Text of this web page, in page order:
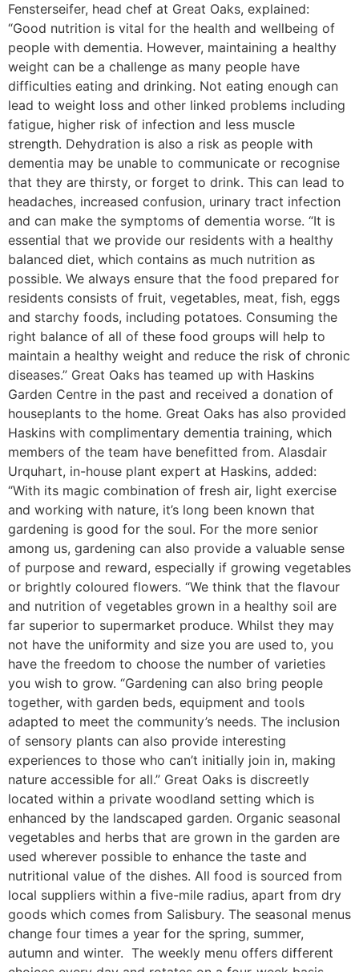
Fensterseifer, head chef at Great Oaks, explained:
“Good nutrition is vital for the health and wellbeing of
people with dementia. However, maintaining a healthy
weight can be a challenge as many people have
difficulties eating and drinking. Not eating enough can
lead to weight loss and other linked problems including
fatigue, higher risk of infection and less muscle
strength. Dehydration is also a risk as people with
dementia may be unable to communicate or recognise
that they are thirsty, or forget to drink. This can lead to
headaches, increased confusion, urinary tract infection
and can make the symptoms of dementia worse. “It is
essential that we provide our residents with a healthy
balanced diet, which contains as much nutrition as
possible. We always ensure that the food prepared for
residents consists of fruit, vegetables, meat, fish, eggs
and starchy foods, including potatoes. Consuming the
right balance of all of these food groups will help to
maintain a healthy weight and reduce the risk of chronic
diseases.” Great Oaks has teamed up with Haskins
Garden Centre in the past and received a donation of
houseplants to the home. Great Oaks has also provided
Haskins with complimentary dementia training, which
members of the team have benefitted from. Alasdair
Urquhart, in-house plant expert at Haskins, added:
“With its magic combination of fresh air, light exercise
and working with nature, it’s long been known that
gardening is good for the soul. For the more senior
among us, gardening can also provide a valuable sense
of purpose and reward, especially if growing vegetables
or brightly coloured flowers. “We think that the flavour
and nutrition of vegetables grown in a healthy soil are
far superior to supermarket produce. Whilst they may
not have the uniformity and size you are used to, you
have the freedom to choose the number of varieties
you wish to grow. “Gardening can also bring people
together, with garden beds, equipment and tools
adapted to meet the community’s needs. The inclusion
of sensory plants can also provide interesting
experiences to those who can’t initially join in, making
nature accessible for all.” Great Oaks is discreetly
located within a private woodland setting which is
enhanced by the landscaped garden. Organic seasonal
vegetables and herbs that are grown in the garden are
used wherever possible to enhance the taste and
nutritional value of the dishes. All food is sourced from
local suppliers within a five-mile radius, apart from dry
goods which comes from Salisbury. The seasonal menus
change four times a year for the spring, summer,
autumn and winter. The weekly menu offers different